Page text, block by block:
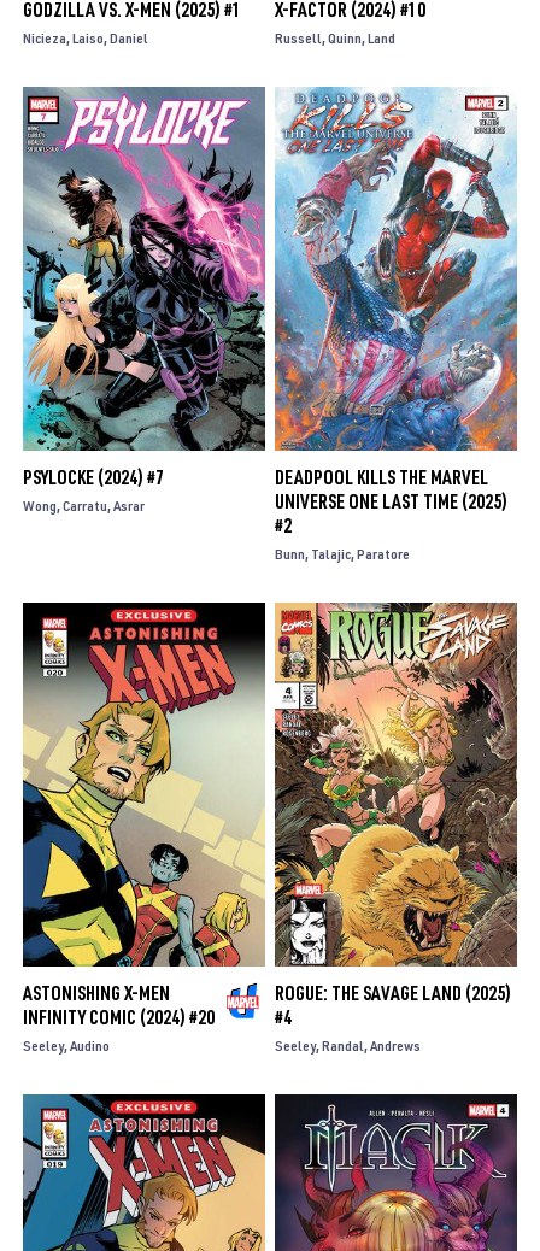
GODZILLA VS. X-MEN (2025) #1
Nicieza Laiso Daniel
X-FACTOR (2024) #10
Russell Quinn Land
PSYLOCKE (2024) #7
Wong Carratu Asrar
DEADPOOL KILLS THE MARVEL
UNIVERSE ONE LAST TIME (2025)
#2
Bunn Talajic Paratore
ASTONISHING X-MEN
INFINITY COMIC (2024) #20
Seeley Audino
ROGUE: THE SAVAGE LAND (2025)
#4
Seeley Randal Andrews